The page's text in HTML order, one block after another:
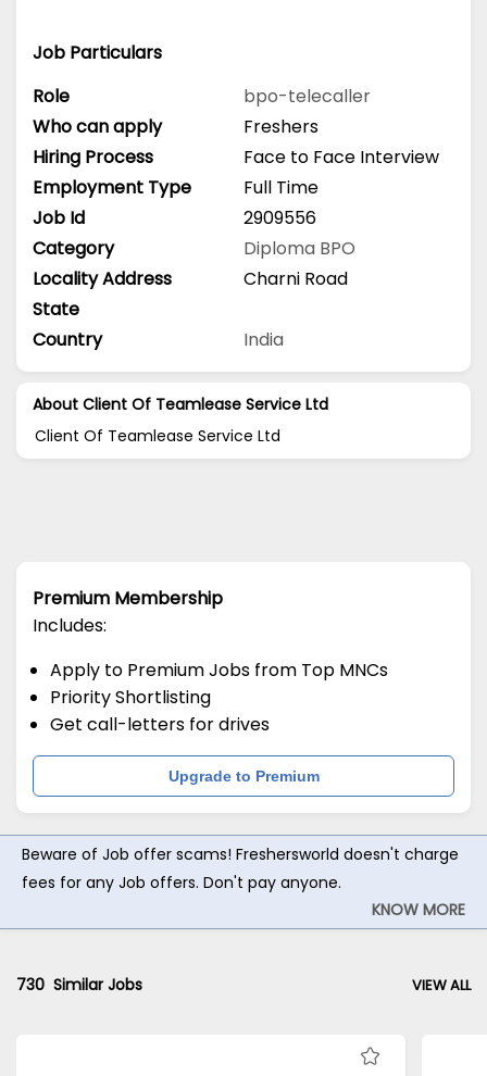
Job Particulars
Role
bpo-telecaller
Who can apply
Freshers
Hiring Process
Face to Face Interview
Employment Type
Full Time
Job Id
2909556
Category
Diploma BPO
Locality Address
Charni Road
State
Country
India
About Client Of Teamlease Service Ltd
Client Of Teamlease Service Ltd
Premium Membership
Includes:
Apply to Premium Jobs from Top MNCs
Priority Shortlisting
Get call-letters for drives
Upgrade to Premium
Beware of Job offer scams! Freshersworld doesn't charge
fees for any Job offers. Don't pay anyone.
KNOW MORE
730 Similar Jobs VIEW ALL